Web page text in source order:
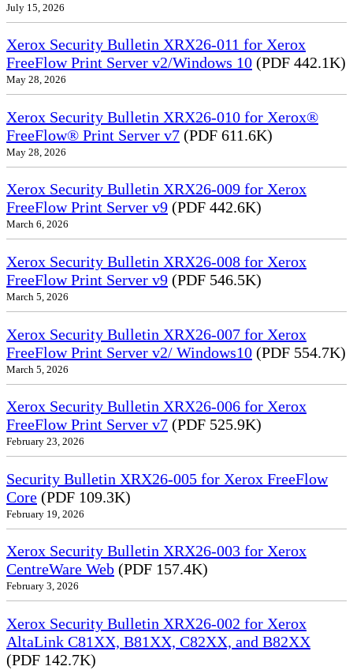
July 15, 2026
Xerox Security Bulletin XRX26-011 for Xerox
FreeFlow Print Server v2/Windows 10 (PDF 442.1K)
May 28, 2026
Xerox Security Bulletin XRX26-010 for Xerox®
FreeFlow® Print Server v7 (PDF 611.6K)
May 28, 2026
Xerox Security Bulletin XRX26-009 for Xerox
FreeFlow Print Server v9 (PDF 442.6K)
March 6, 2026
Xerox Security Bulletin XRX26-008 for Xerox
FreeFlow Print Server v9 (PDF 546.5K)
March 5, 2026
Xerox Security Bulletin XRX26-007 for Xerox
FreeFlow Print Server v2/ Windows10 (PDF 554.7K)
March 5, 2026
Xerox Security Bulletin XRX26-006 for Xerox
FreeFlow Print Server v7 (PDF 525.9K)
February 23, 2026
Security Bulletin XRX26-005 for Xerox FreeFlow
Core (PDF 109.3K)
February 19, 2026
Xerox Security Bulletin XRX26-003 for Xerox
CentreWare Web (PDF 157.4K)
February 3, 2026
Xerox Security Bulletin XRX26-002 for Xerox
AltaLink C81XX, B81XX, C82XX, and B82XX
(PDF 142.7K)